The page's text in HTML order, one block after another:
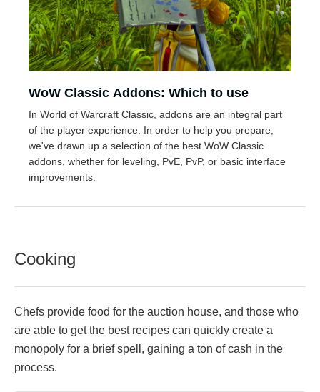
WoW Classic Addons: Which to use
In World of Warcraft Classic, addons are an integral part
of the player experience. In order to help you prepare,
we've drawn up a selection of the best WoW Classic
addons, whether for leveling, PvE, PvP, or basic interface
improvements.
Cooking
Chefs provide food for the auction house, and those who
are able to get the best recipes can quickly create a
monopoly for a brief spell, gaining a ton of cash in the
process.